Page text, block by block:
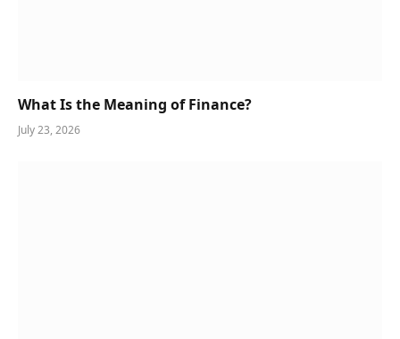
What Is the Meaning of Finance?
July 23, 2026